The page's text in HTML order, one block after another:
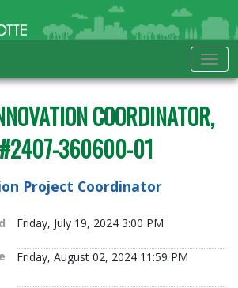
Home
COORDINATOR,
360600-01
Project Coordinator
Friday, July 19, 2024 3:00 PM
Friday, August 02, 2024 11:59 PM